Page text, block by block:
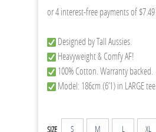
Designed by Tall Aussies.
Heavyweight & Comfy AF!
100% Cotton. Warranty backed.
Model: 186cm (6’1) in LARGE tee.
SIZE S M L XL